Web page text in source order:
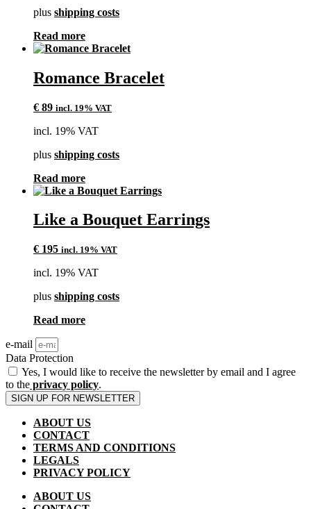
plus shipping costs
Read more
Romance Bracelet
€ 89 incl. 19% VAT
incl. 19% VAT
plus shipping costs
Read more
Like a Bouquet Earrings
€ 195 incl. 19% VAT
incl. 19% VAT
plus shipping costs
Read more
e-mail
Data Protection
Yes, I would like to receive the newsletter by email and I agree
to the privacy policy.
SIGN UP FOR NEWSLETTER
ABOUT US
CONTACT
TERMS AND CONDITIONS
LEGALS
PRIVACY POLICY
ABOUT US